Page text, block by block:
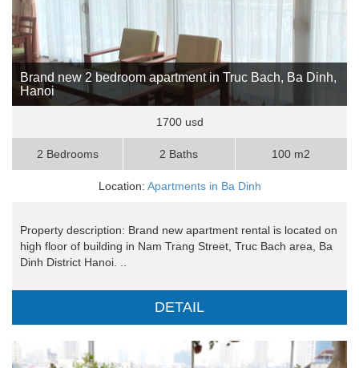
Brand new 2 bedroom apartment in Truc Bach, Ba Dinh,
Hanoi
1700 usd
2 Bedrooms 2 Baths 100 m2
Location: Apartments in Ba Dinh
Property description: Brand new apartment rental is located on
high floor of building in Nam Trang Street, Truc Bach area, Ba
Dinh District Hanoi. ..
DETAIL